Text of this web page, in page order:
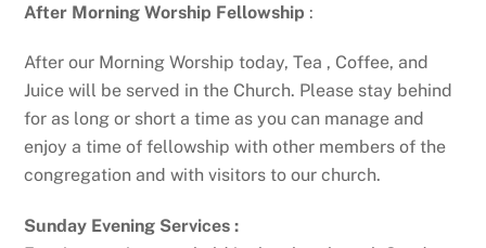
After Morning Worship Fellowship :
After our Morning Worship today, Tea , Coffee, and
Juice will be served in the Church. Please stay behind
for as long or short a time as you can manage and
enjoy a time of fellowship with other members of the
congregation and with visitors to our church.
Sunday Evening Services :